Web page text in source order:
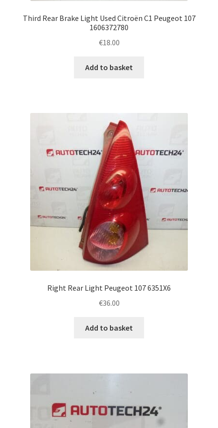
Third Rear Brake Light Used Citroën C1 Peugeot 107
1606372780
€18.00
Add to basket
Right Rear Light Peugeot 107 6351X6
€36.00
Add to basket